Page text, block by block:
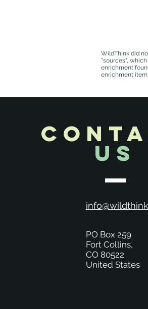
WildThink did
"sources",
enrichment
enrichment
Us
PO Box 259
Fort Collins,
CO 80522
United States